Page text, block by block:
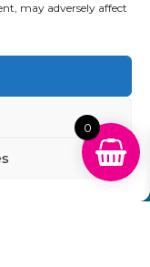
may adversely affect
6-7 Clock
West Sussex.
0